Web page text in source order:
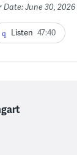
Date: June 30, 2026
Listen 47:40